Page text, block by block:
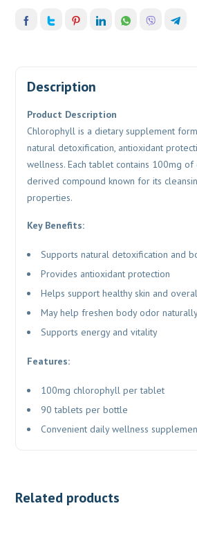
Description
Product Description
Chlorophyll is a dietary supplement
natural detoxification, antioxidant
wellness. Each tablet contains 100mg
derived compound known for its
properties.
Key Benefits:
Supports natural detoxification and
Provides antioxidant protection
Helps support healthy skin and
May help freshen body odor
Supports energy and vitality
Features:
100mg chlorophyll per tablet
90 tablets per bottle
Convenient daily wellness
Related products